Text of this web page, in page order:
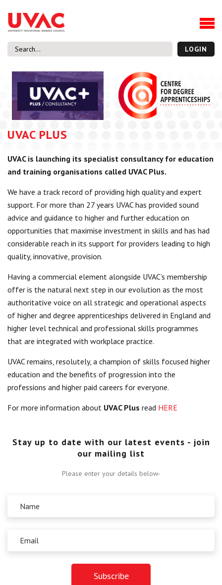
About
Our Board Members
Our Team
What we do
Membership
UVAC Research & Projects
Black Box
Thought Pieces
Events
National Conference
UVAC Media Centre
Apprenticeship Workforce Development Programme
Centre for Degree Apprenticeships
UVAC Official Journal – HESWBL
UVAC Members’ Area
Lost/Re-set password
UVAC PLUS
LOGIN
UVAC PLUS
UVAC is launching its specialist consultancy for education
and training organisations called UVAC Plus.
We have a track record of providing high quality and expert
support. For more than 27 years UVAC has provided sound
advice and guidance to higher and further education on
opportunities that maximise investment in skills and has had
considerable reach in its support for providers leading to high
quality, innovative, provision.
Having a commercial element alongside UVAC’s membership
offer is the natural next step in our evolution as the most
authoritative voice on all strategic and operational aspects
of higher and degree apprenticeships delivered in England and
higher level technical and professional skills programmes
that are integrated with workplace practice.
UVAC remains, resolutely, a champion of skills focused higher
education and the benefits of progression into the
professions and higher paid careers for everyone.
For more information about UVAC Plus read HERE
Stay up to date with our latest events - join
our mailing list
Please enter your details below-